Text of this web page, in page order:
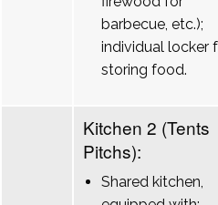
barbecue, etc.);
individual locker
storing food.
Kitchen 2 (Tents
Pitchs):
Shared kitchen,